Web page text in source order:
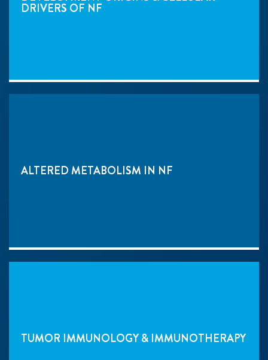
DRIVERS OF NF
ALTERED METABOLISM IN NF
TUMOR IMMUNOLOGY & IMMUNOTHERAPY